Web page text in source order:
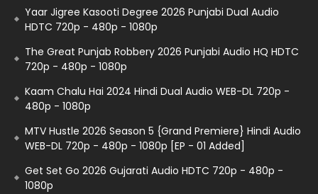
Yaar Jigree Kasooti Degree 2026 Punjabi Dual Audio
HDTC 720p - 480p - 1080p
The Great Punjab Robbery 2026 Punjabi Audio HQ HDTC
720p - 480p - 1080p
Kaam Chalu Hai 2024 Hindi Dual Audio WEB-DL 720p -
480p - 1080p
MTV Hustle 2026 Season 5 {Grand Premiere} Hindi Audio
WEB-DL 720p - 480p - 1080p [EP - 01 Added]
Get Set Go 2026 Gujarati Audio HDTC 720p - 480p -
1080p